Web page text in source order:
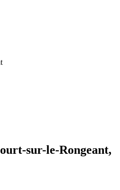
sur-le-Rongeant,